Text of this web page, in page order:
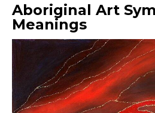
Aboriginal Art
Meanings